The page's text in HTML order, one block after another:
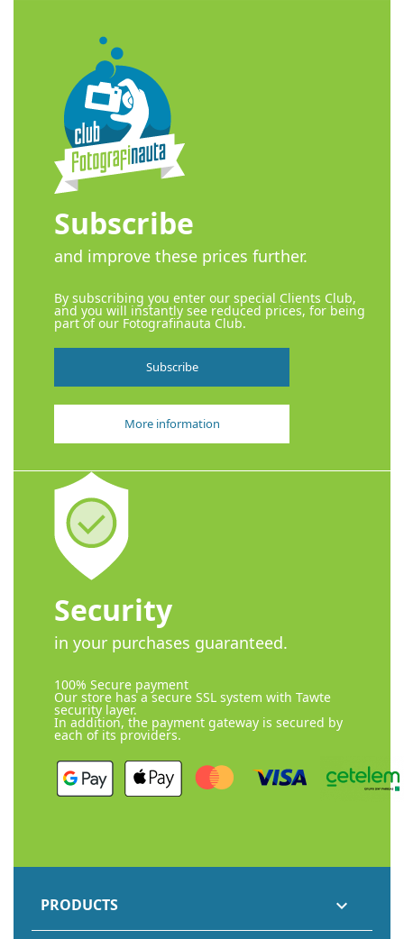
Subscribe
and improve these prices further.
By subscribing you enter our special Clients Club,
and you will instantly see reduced prices, for being
part of our Fotografinauta Club.
Subscribe
More information
Security
in your purchases guaranteed.
100% Secure payment
Our store has a secure SSL system with Tawte
security layer.
In addition, the payment gateway is secured by
each of its providers.
PRODUCTS 